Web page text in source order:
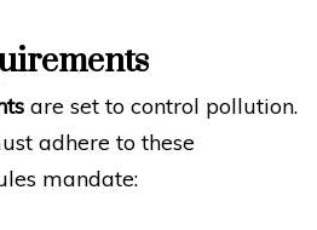
are set to control pollution.
adhere to these
mandate: